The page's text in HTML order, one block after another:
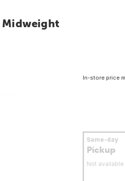
Midweight
In-store price
Same-day
Pickup
Not available